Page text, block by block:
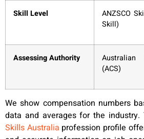
Skill Level
ANZSCO
Skill)
Assessing Authority
(ACS)
We show compensation numbers
data and averages for the
Skills Australia profession profile